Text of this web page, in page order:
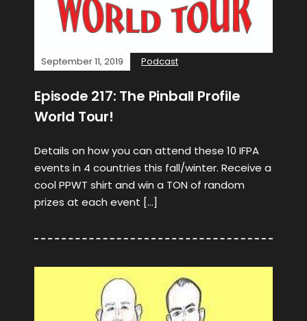
September 11, 2019 Podcast
Episode 217: The Pinball Profile
World Tour!
Details on how you can attend these 10 IFPA
events in 4 countries this fall/winter. Receive a
cool PPWT shirt and win a TON of random
prizes at each event […]